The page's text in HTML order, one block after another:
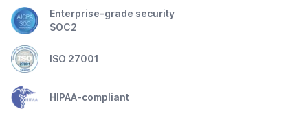
Enterprise-grade security
SOC2
ISO 27001
HIPAA-compliant